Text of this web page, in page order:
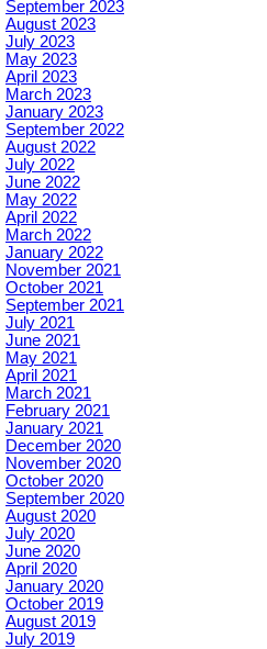
September 2023
August 2023
July 2023
May 2023
April 2023
March 2023
January 2023
September 2022
August 2022
July 2022
June 2022
May 2022
April 2022
March 2022
January 2022
November 2021
October 2021
September 2021
July 2021
June 2021
May 2021
April 2021
March 2021
February 2021
January 2021
December 2020
November 2020
October 2020
September 2020
August 2020
July 2020
June 2020
April 2020
January 2020
October 2019
August 2019
July 2019